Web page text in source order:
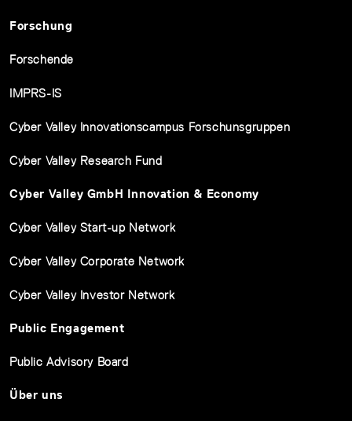
Forschung
Forschende
IMPRS-IS
Cyber Valley Innovationscampus Forschunsgruppen
Cyber Valley Research Fund
Cyber Valley GmbH Innovation & Economy
Cyber Valley Start-up Network
Cyber Valley Corporate Network
Cyber Valley Investor Network
Public Engagement
Public Advisory Board
Über uns